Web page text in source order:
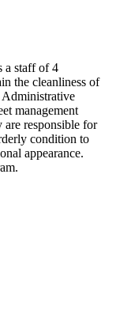
a staff of 4
the cleanliness of
management
responsible for
condition to
appearance.